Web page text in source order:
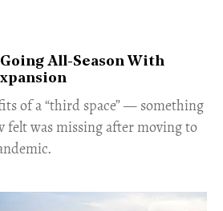
All-Season With
of a “third space” — something
felt was missing after moving to